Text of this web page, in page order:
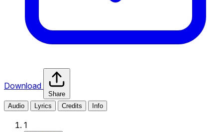
Download
Share
Audio
Lyrics Credits Info
1